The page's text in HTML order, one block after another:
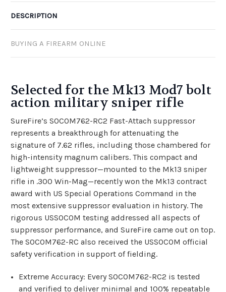
DESCRIPTION
BUYING A FIREARM ONLINE
Selected for the Mk13 Mod7 bolt
action military sniper rifle
SureFire’s SOCOM762-RC2 Fast-Attach suppressor
represents a breakthrough for attenuating the
signature of 7.62 rifles, including those chambered for
high-intensity magnum calibers. This compact and
lightweight suppressor—mounted to the Mk13 sniper
rifle in .300 Win-Mag—recently won the Mk13 contract
award with US Special Operations Command in the
most extensive suppressor evaluation in history. The
rigorous USSOCOM testing addressed all aspects of
suppressor performance, and SureFire came out on top.
The SOCOM762-RC also received the USSOCOM official
safety verification in support of fielding.
Extreme Accuracy: Every SOCOM762-RC2 is tested
and verified to deliver minimal and 100% repeatable